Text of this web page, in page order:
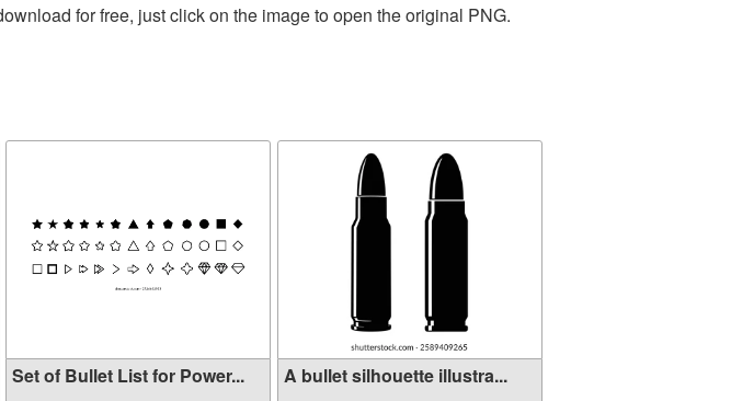
for free, just click on the image to open the original PNG.
Set of Bullet List for Power... A bullet silhouette illustra...